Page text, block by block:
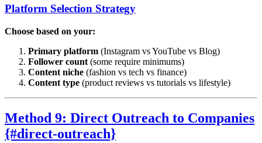
Platform Selection Strategy
Choose based on your:
Primary platform (Instagram vs YouTube vs Blog)
Follower count (some require minimums)
Content niche (fashion vs tech vs finance)
Content type (product reviews vs tutorials vs lifestyle)
Method 9: Direct Outreach to Companies
{#direct-outreach}